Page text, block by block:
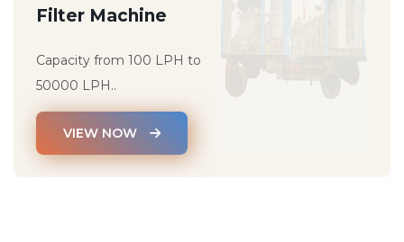
Filter Machine
Capacity from 100 LPH to
50000 LPH..
VIEW NOW